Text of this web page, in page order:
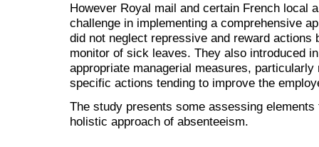
However Royal mail and certain French local
challenge in implementing a comprehensive
did not neglect repressive and reward actions
monitor of sick leaves. They also introduced
appropriate managerial measures,
specific actions tending to improve the
The study presents some assessing
holistic approach of absenteeism.